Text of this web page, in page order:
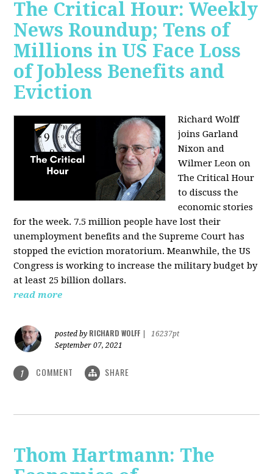
The Critical Hour: Weekly
News Roundup; Tens of
Millions in US Face Loss
of Jobless Benefits and
Eviction
Richard Wolff
joins Garland
Nixon and
Wilmer Leon on
The Critical Hour
to discuss the
economic stories
for the week. 7.5 million people have lost their
unemployment benefits and the Supreme Court has
stopped the eviction moratorium. Meanwhile, the US
Congress is working to increase the military budget by
at least 25 billion dollars.
read more
posted by RICHARD WOLFF
16237pt
September 07, 2021
1 COMMENT SHARE
Thom Hartmann: The